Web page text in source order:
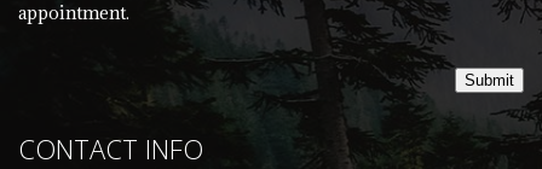
CONTACT INFO
appointment.
Submit